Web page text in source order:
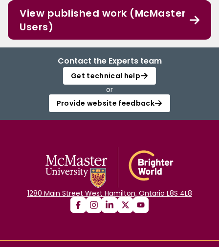
View published work (McMaster
Users)
Contact the Experts team
Get technical help
or
Provide website feedback
1280 Main Street West Hamilton, Ontario L8S 4L8